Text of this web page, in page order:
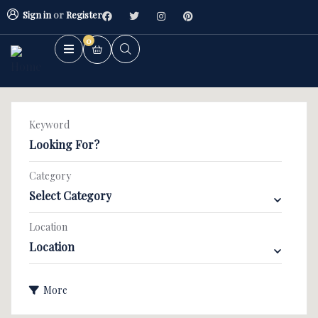
Sign inorRegister
0
2BHK Flat
Villa/Kothi's
Keyword
Category
Select Category
Location
Location
More